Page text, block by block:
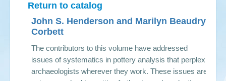
Return to catalog
John S. Henderson and Marilyn Beaudry-
Corbett
The contributors to this volume have addressed
issues of systematics in pottery analysis that perplex
archaeologists wherever they work. These issues are